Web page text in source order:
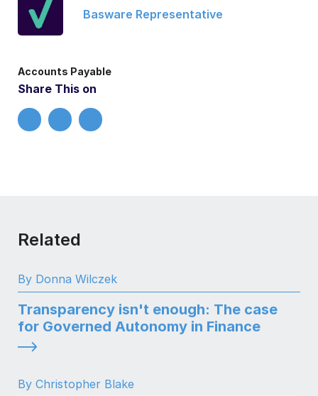
Basware Representative
Accounts Payable
Share This on
Related
By Donna Wilczek
Transparency isn't enough: The case
for Governed Autonomy in Finance
By Christopher Blake